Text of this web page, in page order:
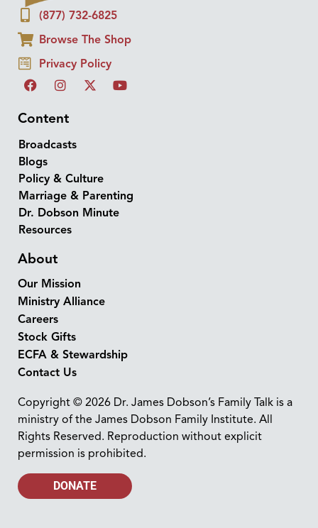
(877) 732-6825
Browse The Shop
Privacy Policy
Content
Broadcasts
Blogs
Policy & Culture
Marriage & Parenting
Dr. Dobson Minute
Resources
About
Our Mission
Ministry Alliance
Careers
Stock Gifts
ECFA & Stewardship
Contact Us
Copyright © 2026 Dr. James Dobson’s Family Talk is a
ministry of the James Dobson Family Institute. All
Rights Reserved. Reproduction without explicit
permission is prohibited.
DONATE